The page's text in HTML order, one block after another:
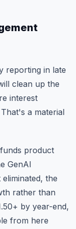
reporting in late
clean up the
interest
a material
product
GenAI
the
rather than
by year-end,
from here